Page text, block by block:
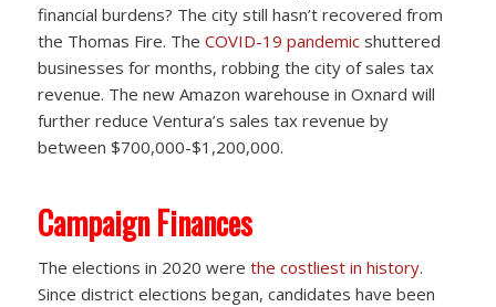
financial burdens? The city still hasn’t recovered from
the Thomas Fire. The COVID-19 pandemicshuttered
businesses for months, robbing the city of sales tax
revenue. The new Amazon warehouse in Oxnard will
further reduce Ventura’s sales tax revenue by
between $700,000-$1,200,000.
Campaign Finances
The elections in 2020 were the costliest in history.
Since district elections began, candidates have been